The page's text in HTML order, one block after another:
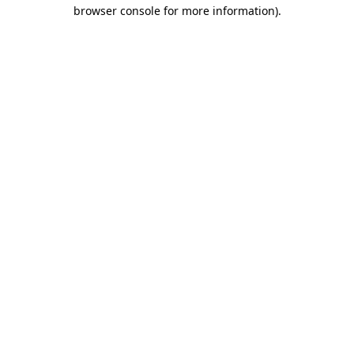
browser console for more information).